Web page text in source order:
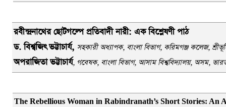
রবীন্দ্রনাথের ছোটগল্পে প্রতিবাদী নারী: এক বিশ্লেষণী পাঠ
ড. বিশ্বজিৎভট্টাচার্য, সহকারী অধ্যাপক, বাংলা বিভাগ, করিমগঞ্জ কলেজ,
অপরাজিতা ভট্টাচার্য, গবেষক, বাংলা বিভাগ, আসাম বিশ্ববিদ্যালয়, অসম,
The Rebellious Woman in Rabindranath’s Short Stories: An